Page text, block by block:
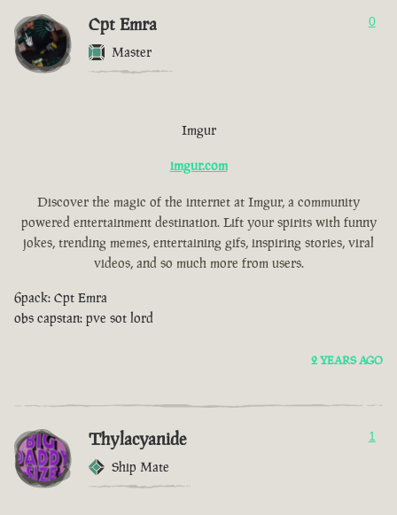
Cpt Emra
Master
0
Imgur
imgur.com
Discover the magic of the internet at Imgur, a community
powered entertainment destination. Lift your spirits with funny
jokes, trending memes, entertaining gifs, inspiring stories, viral
videos, and so much more from users.
6pack: Cpt Emra
obs capstan: pve sot lord
2 YEARS AGO
Thylacyanide
Ship Mate
1